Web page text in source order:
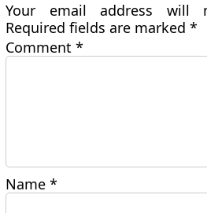
Your email address will
Required fields are marked*
Comment*
Name*